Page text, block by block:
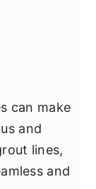
can make
and
lines,
and